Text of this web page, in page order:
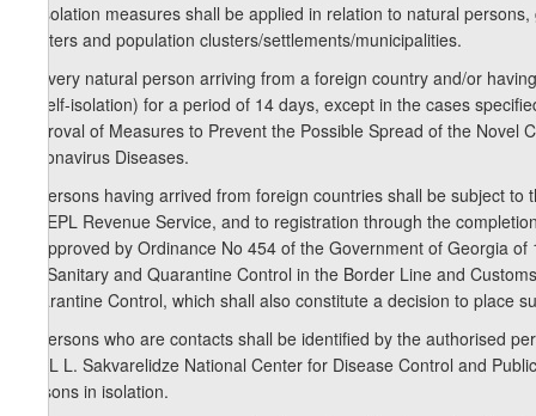
3. Isolation measures shall be applied in relation to natural
shelters and population clusters/settlements/municipalities.
4. Every natural person arriving from a foreign country and/or
or self-isolation) for a period of 14 days, except in the cases
Approval of Measures to Prevent the Possible Spread of the
Coronavirus Diseases.
5. Persons having arrived from foreign countries shall be subject
of LEPL Revenue Service, and to registration through the
9) approved by Ordinance No 454 of the Government of Georgia
out Sanitary and Quarantine Control in the Border Line and
Quarantine Control, which shall also constitute a decision to place
6. Persons who are contacts shall be identified by the authorised
LEPL L. Sakvarelidze National Center for Disease Control and
persons in isolation.